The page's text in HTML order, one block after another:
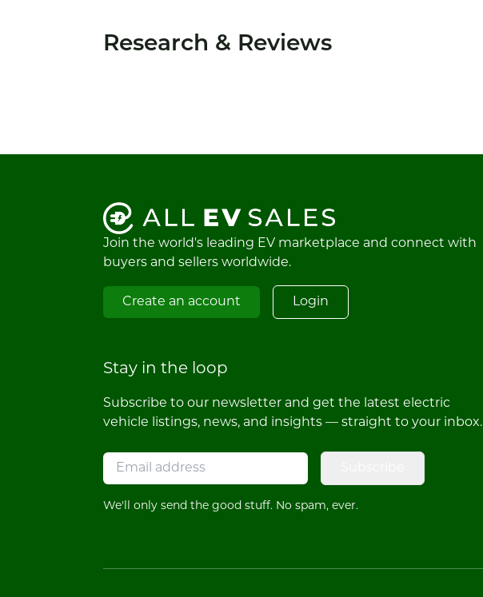
Research & Reviews
Join the world's leading EV marketplace and connect with
buyers and sellers worldwide.
Create an account Login
Stay in the loop
Subscribe to our newsletter and get the latest electric
vehicle listings, news, and insights — straight to your inbox.
We'll only send the good stuff. No spam, ever.